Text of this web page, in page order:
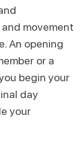
movement
An opening
or a
begin your
day
your